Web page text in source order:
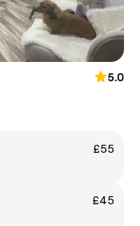
5.0
£55
£45